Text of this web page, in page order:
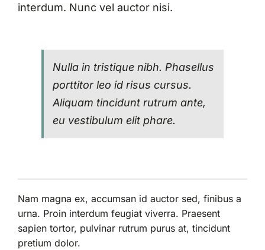
interdum. Nunc vel auctor nisi.
Nulla in tristique nibh. Phasellus
porttitor leo id risus cursus.
Aliquam tincidunt rutrum ante,
eu vestibulum elit phare.
Nam magna ex, accumsan id auctor sed, finibus a
urna. Proin interdum feugiat viverra. Praesent
sapien tortor, pulvinar rutrum purus at, tincidunt
pretium dolor.